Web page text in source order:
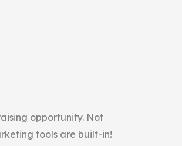
opportunity. Not
tools are built-in!